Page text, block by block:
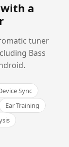
with a
tuner
Bass
Sync
Ear Training